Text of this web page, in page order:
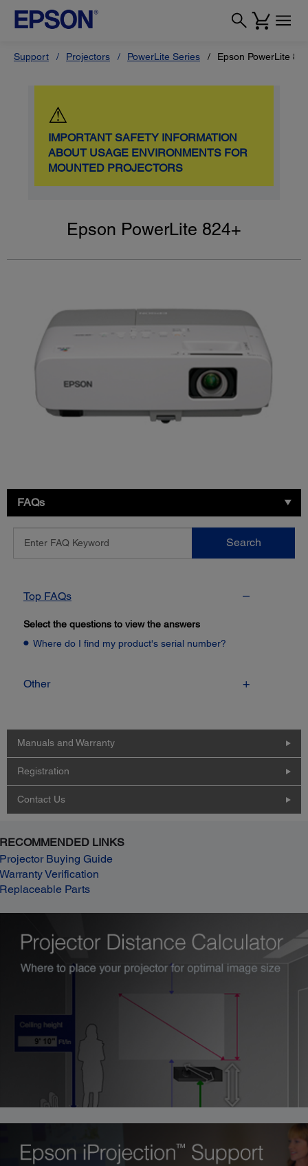
Support Projectors PowerLite Series Epson PowerLite
⚠
IMPORTANT SAFETY INFORMATION
ABOUT USAGE ENVIRONMENTS FOR
MOUNTED PROJECTORS
Epson PowerLite 824+
FAQs
FAQ
Keyword
Search
Top FAQs
Select the questions to view the answers
Where do I find my product's serial number?
Other
Manuals and Warranty
Registration
Contact Us
RECOMMENDED LINKS
Projector Buying Guide
Warranty Verification
Replaceable Parts